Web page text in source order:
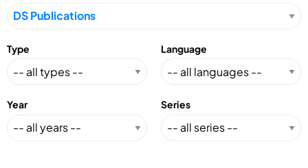
Type Language
Year Series